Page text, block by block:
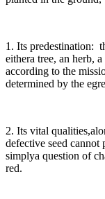
1. Its predestination:
eithera tree, an herb,
according to the
determined by the
2. Its vital
defective seed cannot
simplya question of
red.